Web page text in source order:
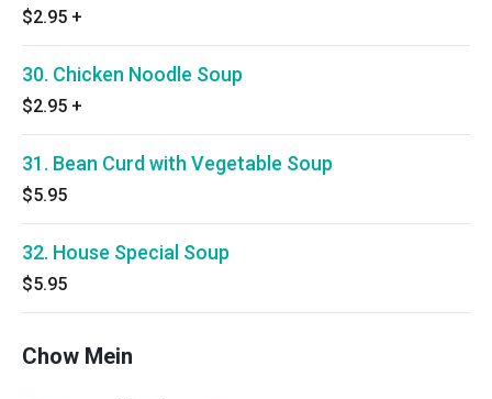
$2.95 +
30. Chicken Noodle Soup
$2.95 +
31. Bean Curd with Vegetable Soup
$5.95
32. House Special Soup
$5.95
Chow Mein